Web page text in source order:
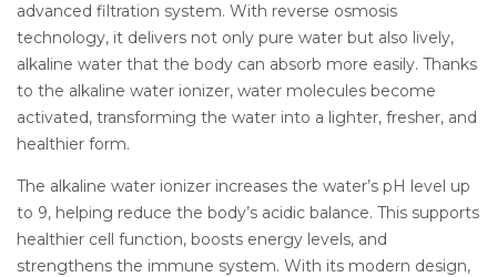
advanced filtration system. With reverse osmosis
technology, it delivers not only pure water but also lively,
alkaline water that the body can absorb more easily. Thanks
to the alkaline water ionizer, water molecules become
activated, transforming the water into a lighter, fresher, and
healthier form.
The alkaline water ionizer increases the water’s pH level up
to 9, helping reduce the body’s acidic balance. This supports
healthier cell function, boosts energy levels, and
strengthens the immune system. With its modern design,